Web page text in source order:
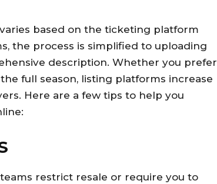
based on the ticketing platform
the process is simplified to uploading
description. Whether you prefer
full season, listing platforms increase
Here are a few tips to help you
restrict resale or require you to